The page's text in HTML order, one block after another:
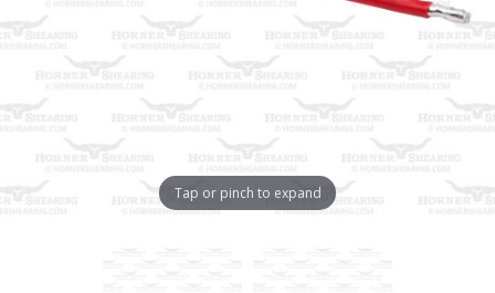
Tap or pinch to expand